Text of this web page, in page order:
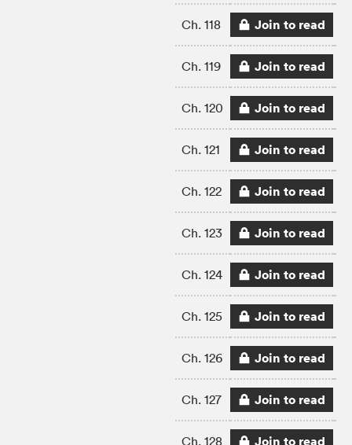
Ch. 118 Join to read
Ch. 119 Join to read
Ch. 120 Join to read
Ch. 121 Join to read
Ch. 122 Join to read
Ch. 123 Join to read
Ch. 124 Join to read
Ch. 125 Join to read
Ch. 126 Join to read
Ch. 127 Join to read
Ch. 128 Join to read